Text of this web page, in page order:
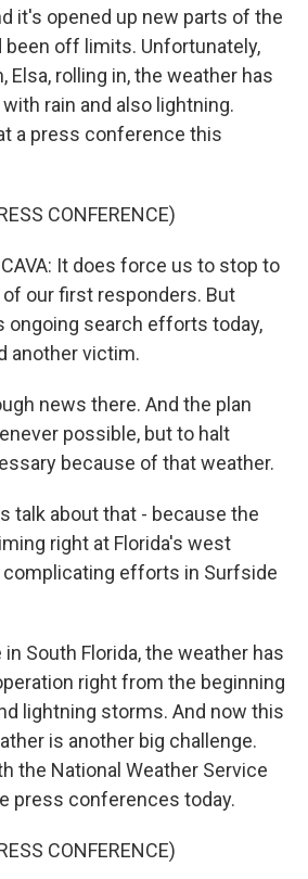
it's opened up new parts of the
been off limits. Unfortunately,
rolling in, the weather has
rain and also lightning.
a press conference this
CONFERENCE)
CAVA: It does force us to stop to
our first responders. But
ongoing search efforts today,
another victim.
news there. And the plan
possible, but to halt
because of that weather.
talk about that - because the
right at Florida's west
efforts in Surfside
in South Florida, the weather has
right from the beginning
lightning storms. And now this
is another big challenge.
the National Weather Service
press conferences today.
CONFERENCE)